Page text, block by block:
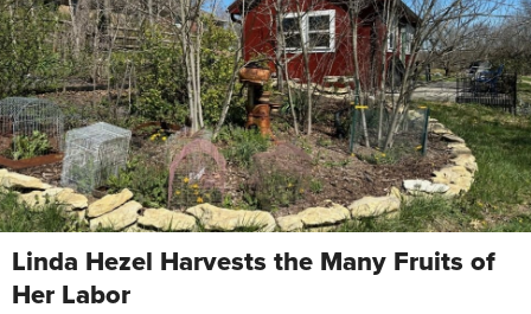
Linda Hezel Harvests the Many Fruits of
Her Labor